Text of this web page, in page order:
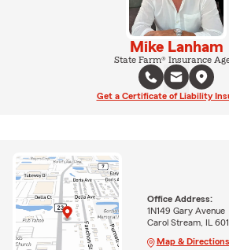
Mike Lanham
State Farm® Insurance
Get a Certificate of Liability
Office Address:
1N149 Gary Avenue
Carol Stream, IL
Map & Directions